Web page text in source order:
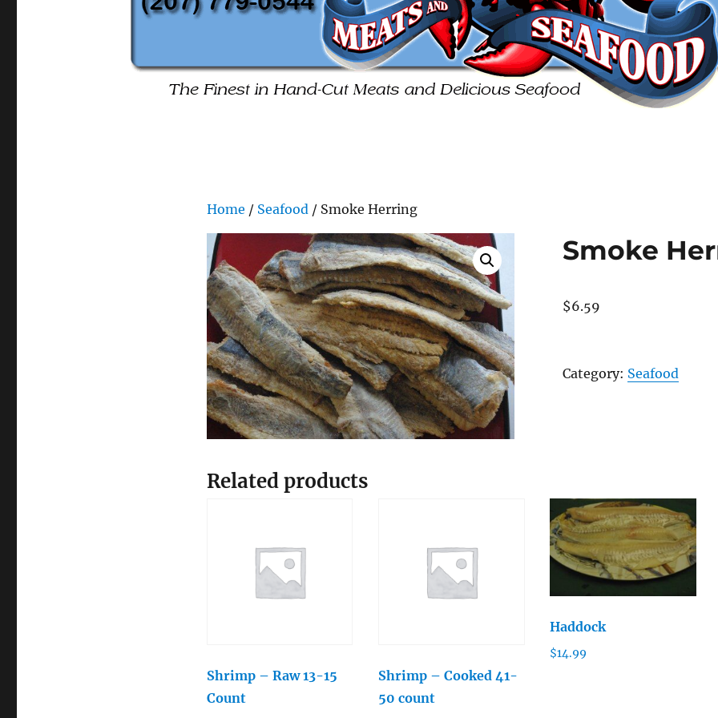
Home / Seafood / Smoke Herring
Smoke
$6.59
Herring
Category: Seafood
Related products
Shrimp – Raw 13-15
Count
Shrimp – Cooked 41-
50 count
Haddock
$14.99